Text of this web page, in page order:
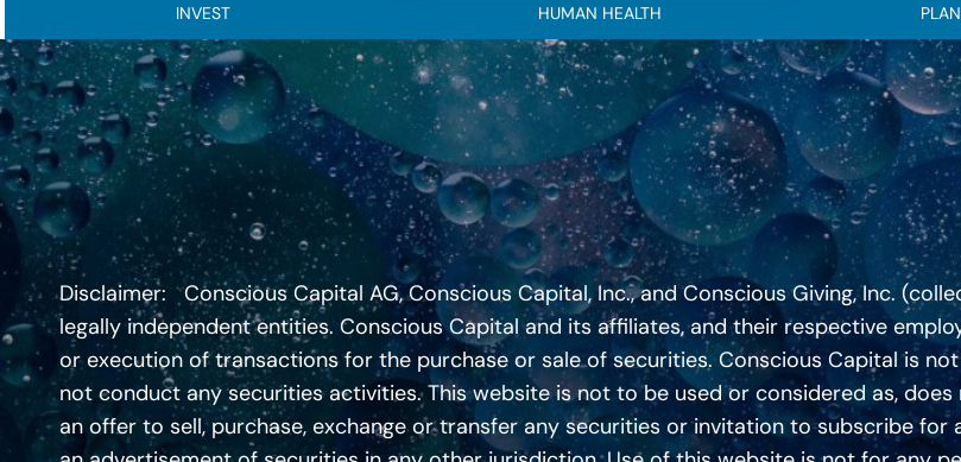
INVEST HUMAN HEALTH
Disclaimer: Conscious Capital AG, Conscious Capital, Inc., and Conscious Giving, Inc.
legally independent entities. Conscious Capital and its affiliates, and their respective
or execution of transactions for the purchase or sale of securities. Conscious Capital is
not conduct any securities activities. This website is not to be used or considered as,
an offer to sell, purchase, exchange or transfer any securities or invitation to subscribe